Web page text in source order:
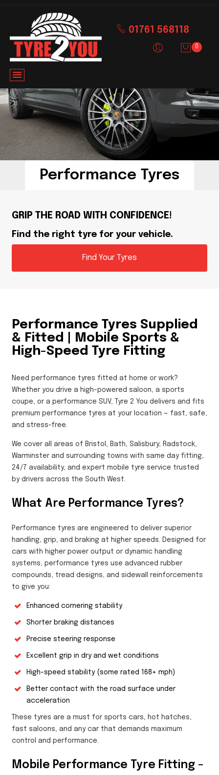
01761 568118
0
Performance Tyres
GRIP THE ROAD WITH CONFIDENCE!
Find the right tyre for your vehicle.
Find Your Tyres
Performance Tyres Supplied
& Fitted | Mobile Sports &
High-Speed Tyre Fitting
Need performance tyres fitted at home or work?
Whether you drive a high-powered saloon, a sports
coupe, or a performance SUV, Tyre 2 You delivers and fits
premium performance tyres at your location — fast, safe,
and stress-free.
We cover all areas of Bristol, Bath, Salisbury, Radstock,
Warminster and surrounding towns with same day fitting,
24/7 availability, and expert mobile tyre service trusted
by drivers across the South West.
What Are Performance Tyres?
Performance tyres are engineered to deliver superior
handling, grip, and braking at higher speeds. Designed for
cars with higher power output or dynamic handling
systems, performance tyres use advanced rubber
compounds, tread designs, and sidewall reinforcements
to give you:
Enhanced cornering stability
Shorter braking distances
Precise steering response
Excellent grip in dry and wet conditions
High-speed stability (some rated 168+ mph)
Better contact with the road surface under
acceleration
These tyres are a must for sports cars, hot hatches,
fast saloons, and any car that demands maximum
control and performance.
Mobile Performance Tyre Fitting –